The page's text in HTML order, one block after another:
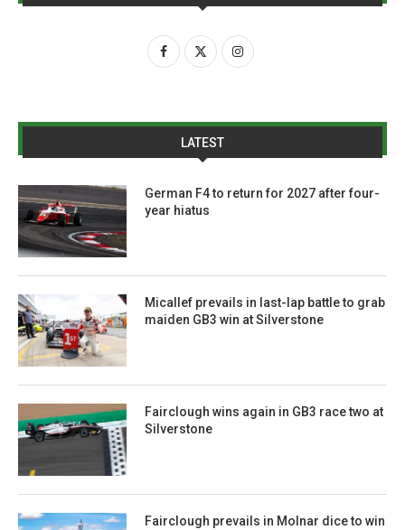
LATEST
German F4 to return for 2027 after four-
year hiatus
Micallef prevails in last-lap battle to grab
maiden GB3 win at Silverstone
Fairclough wins again in GB3 race two at
Silverstone
Fairclough prevails in Molnar dice to win